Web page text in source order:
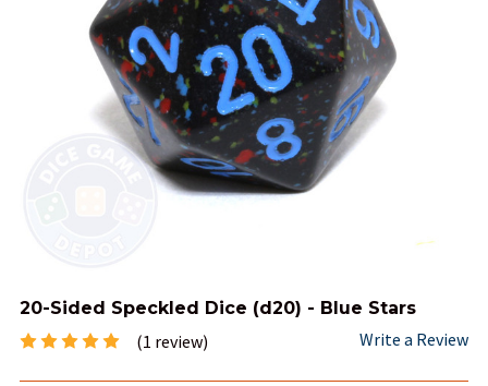
20-Sided Speckled Dice (d20) - Blue Stars
(1 review) Write a Review